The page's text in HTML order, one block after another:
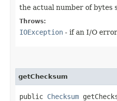
the actual number of bytes
Throws:
IOException - if an I/O
getChecksum
public Checksum